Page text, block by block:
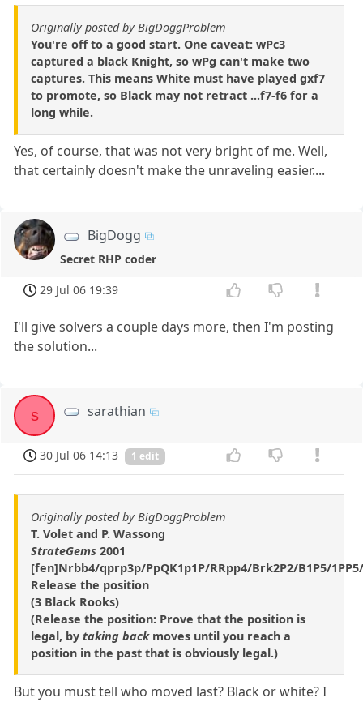
Originally posted by BigDoggProblem
You're off to a good start. One caveat: wPc3
captured a black Knight, so wPg can't make two
captures. This means White must have played gxf7
to promote, so Black may not retract ...f7-f6 for a
long while.
Yes, of course, that was not very bright of me. Well,
that certainly doesn't make the unraveling easier....
BigDogg
Secret RHP coder
29 Jul 06 19:39
I'll give solvers a couple days more, then I'm posting
the solution...
s sarathian
30 Jul 06 14:13 1 edit
Originally posted by BigDoggProblem
T. Volet and P. Wassong
StrateGems 2001
[fen]Nrbb4/qprp3p/PpQK1p1P/RRpp4/Brk2P2/B1P5/
Release the position
(3 Black Rooks)
(Release the position: Prove that the position is
legal, by taking backmoves until you reach a
position in the past that is obviously legal.)
But you must tell who moved last? Black or white? I